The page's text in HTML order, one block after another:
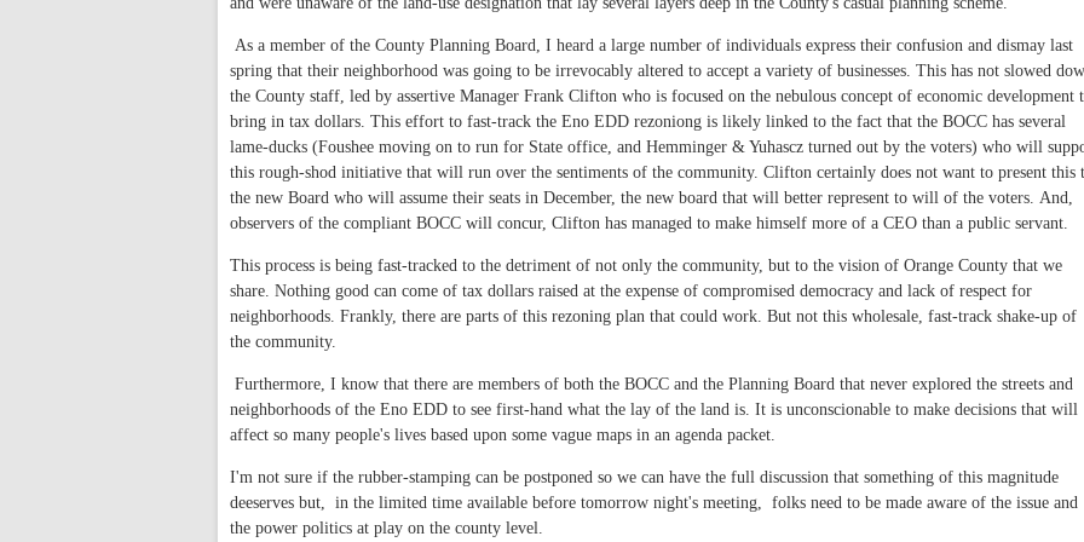
As a member of the County Planning Board, I heard a large number of individuals express their confusion and dismay last
spring that their neighborhood was going to be irrevocably altered to accept a variety of businesses. This has not slowed
the County staff, led by assertive Manager Frank Clifton who is focused on the nebulous concept of economic development
bring in tax dollars. This effort to fast-track the Eno EDD rezoniong is likely linked to the fact that the BOCC has several
lame-ducks (Foushee moving on to run for State office, and Hemminger & Yuhascz turned out by the voters) who will
this rough-shod initiative that will run over the sentiments of the community. Clifton certainly does not want to present this
the new Board who will assume their seats in December, the new board that will better represent to will of the voters. And,
observers of the compliant BOCC will concur, Clifton has managed to make himself more of a CEO than a public servant.
This process is being fast-tracked to the detriment of not only the community, but to the vision of Orange County that we
share. Nothing good can come of tax dollars raised at the expense of compromised democracy and lack of respect for
neighborhoods. Frankly, there are parts of this rezoning plan that could work. But not this wholesale, fast-track shake-up of
the community.
Furthermore, I know that there are members of both the BOCC and the Planning Board that never explored the streets and
neighborhoods of the Eno EDD to see first-hand what the lay of the land is. It is unconscionable to make decisions that will
affect so many people's lives based upon some vague maps in an agenda packet.
I'm not sure if the rubber-stamping can be postponed so we can have the full discussion that something of this magnitude
deeserves but, in the limited time available before tomorrow night's meeting, folks need to be made aware of the issue and
the power politics at play on the county level.